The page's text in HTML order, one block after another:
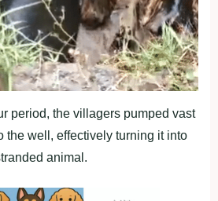
period, the villagers pumped vast
the well, effectively turning it into
animal.